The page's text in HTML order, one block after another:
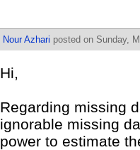
Nour Azhari posted on Sunday,
Hi,
Regarding missing
ignorable missing
power to estimate